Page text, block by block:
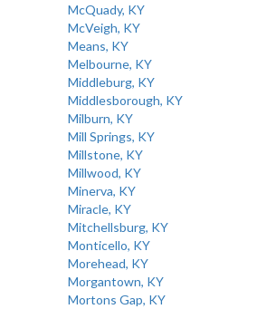
McQuady, KY
McVeigh, KY
Means, KY
Melbourne, KY
Middleburg, KY
Middlesborough, KY
Milburn, KY
Mill Springs, KY
Millstone, KY
Millwood, KY
Minerva, KY
Miracle, KY
Mitchellsburg, KY
Monticello, KY
Morehead, KY
Morgantown, KY
Mortons Gap, KY